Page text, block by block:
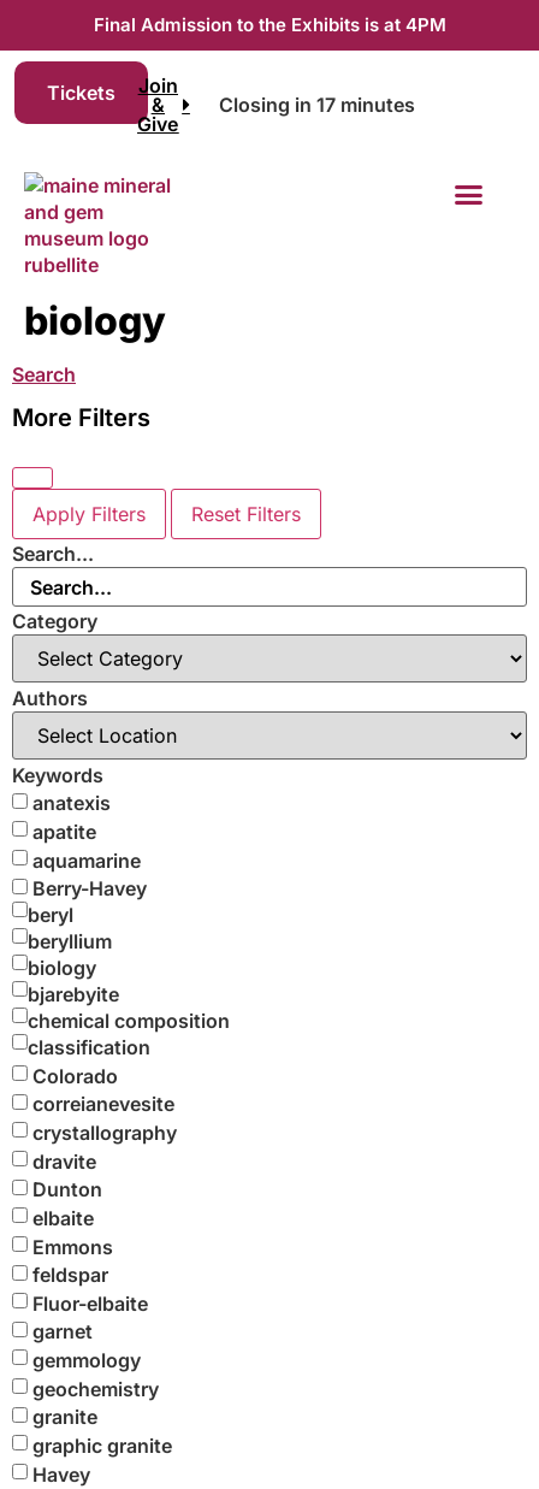
Final Admission to the Exhibits is at 4PM
Tickets
Join
&
Give
Closing in 17 minutes
biology
Search
More Filters
Apply Filters
Reset Filters
Search...
Category
Authors
Keywords
anatexis
apatite
aquamarine
Berry-Havey
beryl
beryllium
biology
bjarebyite
chemical composition
classification
Colorado
correianevesite
crystallography
dravite
Dunton
elbaite
Emmons
feldspar
Fluor-elbaite
garnet
gemmology
geochemistry
granite
graphic granite
Havey